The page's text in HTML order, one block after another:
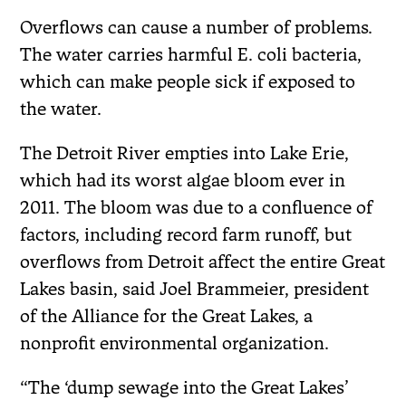
Overflows can cause a number of problems.
The water carries harmful E. coli bacteria,
which can make people sick if exposed to
the water.
The Detroit River empties into Lake Erie,
which had its worst algae bloom ever in
2011. The bloom was due to a confluence of
factors, including record farm runoff, but
overflows from Detroit affect the entire Great
Lakes basin, said Joel Brammeier, president
of the Alliance for the Great Lakes, a
nonprofit environmental organization.
“The ‘dump sewage into the Great Lakes’